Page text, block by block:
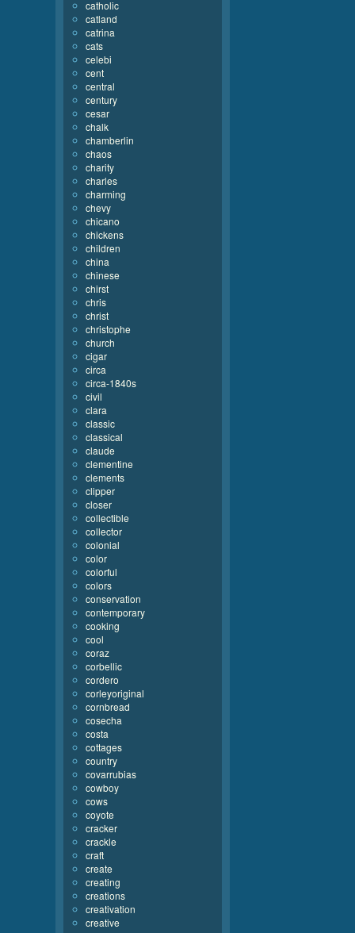
catholic
catland
catrina
cats
celebi
cent
central
century
cesar
chalk
chamberlin
chaos
charity
charles
charming
chevy
chicano
chickens
children
china
chinese
chirst
chris
christ
christophe
church
cigar
circa
circa-1840s
civil
clara
classic
classical
claude
clementine
clements
clipper
closer
collectible
collector
colonial
color
colorful
colors
conservation
contemporary
cooking
cool
coraz
corbellic
cordero
corleyoriginal
cornbread
cosecha
costa
cottages
country
covarrubias
cowboy
cows
coyote
cracker
crackle
craft
create
creating
creations
creativation
creative